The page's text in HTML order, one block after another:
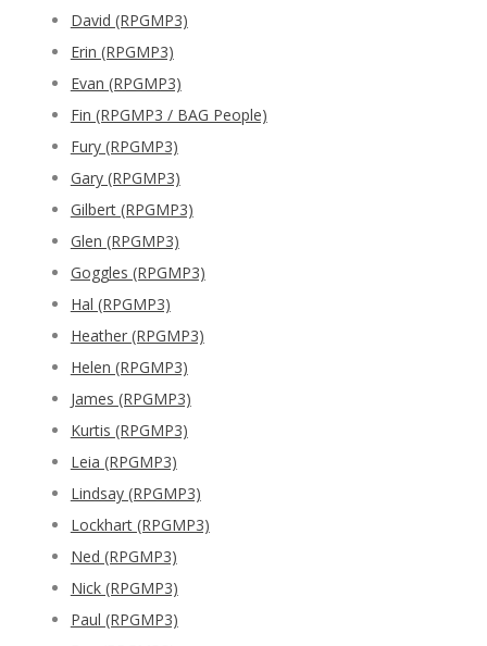
David (RPGMP3)
Erin (RPGMP3)
Evan (RPGMP3)
Fin (RPGMP3 / BAG People)
Fury (RPGMP3)
Gary (RPGMP3)
Gilbert (RPGMP3)
Glen (RPGMP3)
Goggles (RPGMP3)
Hal (RPGMP3)
Heather (RPGMP3)
Helen (RPGMP3)
James (RPGMP3)
Kurtis (RPGMP3)
Leia (RPGMP3)
Lindsay (RPGMP3)
Lockhart (RPGMP3)
Ned (RPGMP3)
Nick (RPGMP3)
Paul (RPGMP3)